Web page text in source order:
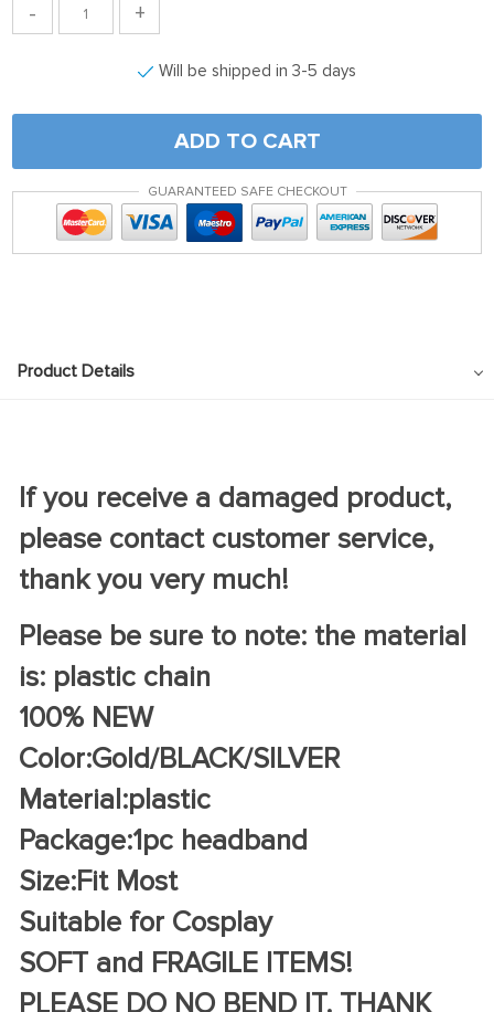
- +
Will be shipped in 3-5 days
ADD TO CART
GUARANTEED SAFE CHECKOUT
Product Details
If you receive a damaged product,
please contact customer service,
thank you very much!
Please be sure to note: the material
is: plastic chain
100% NEW
Color:Gold/BLACK/SILVER
Material:plastic
Package:1pc headband
Size:Fit Most
Suitable for Cosplay
SOFT and FRAGILE ITEMS!
PLEASE DO NO BEND IT. THANK